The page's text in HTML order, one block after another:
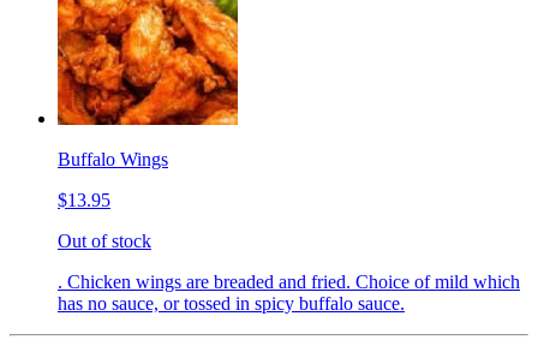
Buffalo Wings
$13.95
Out of stock
. Chicken wings are breaded and fried. Choice of mild which
has no sauce, or tossed in spicy buffalo sauce.